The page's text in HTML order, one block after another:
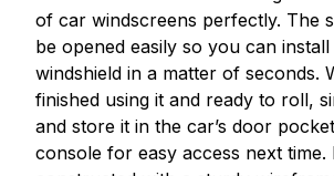
of car windscreens perfectly. The
be opened easily so you can
windshield in a matter of seconds.
finished using it and ready to roll,
and store it in the car’s door
console for easy access next time.